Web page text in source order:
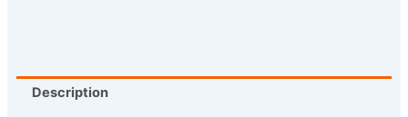
Description